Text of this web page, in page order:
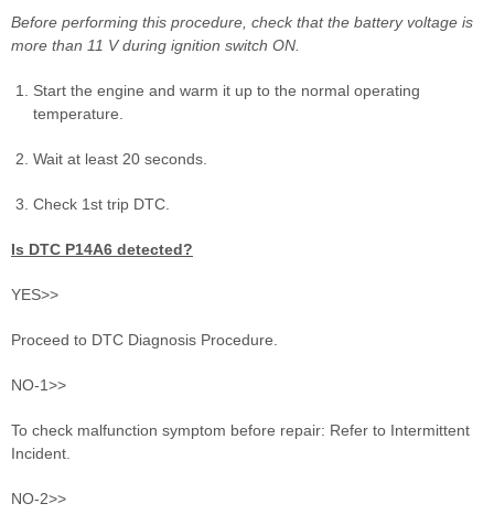
Before performing this procedure, check that the battery voltage is
more than 11 V during ignition switch ON.
Start the engine and warm it up to the normal operating
temperature.
Wait at least 20 seconds.
Check 1st trip DTC.
Is DTC P14A6 detected?
YES>>
Proceed to DTC Diagnosis Procedure.
NO-1>>
To check malfunction symptom before repair: Refer to Intermittent
Incident.
NO-2>>